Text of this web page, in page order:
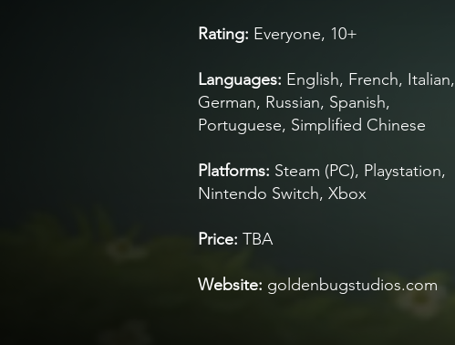
Rating: Everyone, 10+
Languages: English, French, Italian,
German, Russian, Spanish,
Portuguese, Simplified Chinese
Platforms: Steam (PC), Playstation,
Nintendo Switch, Xbox
Price: TBA
Website: goldenbugstudios.com